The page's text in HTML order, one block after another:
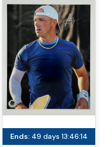
Ends: 49 days 13:46:13